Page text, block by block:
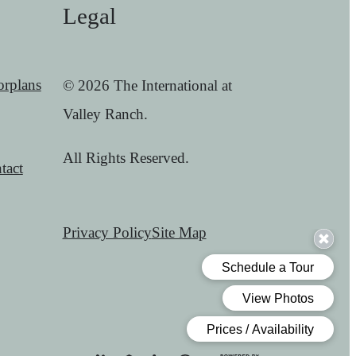
Legal
© 2026 The International at
Valley Ranch.
All Rights Reserved.
Privacy PolicySite Map